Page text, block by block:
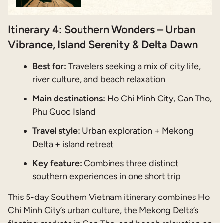
Itinerary 4: Southern Wonders – Urban
Vibrance, Island Serenity & Delta Dawn
Best for: Travelers seeking a mix of city life,
river culture, and beach relaxation
Main destinations: Ho Chi Minh City, Can Tho,
Phu Quoc Island
Travel style: Urban exploration + Mekong
Delta + island retreat
Key feature: Combines three distinct
southern experiences in one short trip
This 5-day Southern Vietnam itinerary combines Ho
Chi Minh City’s urban culture, the Mekong Delta’s